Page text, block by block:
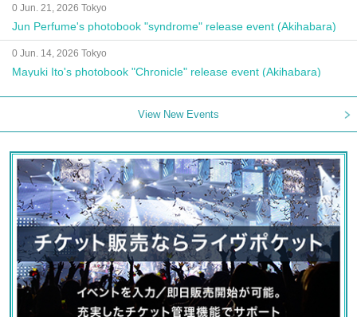
0 Jun. 21, 2026 Tokyo
Jun Perfume's photobook "syndrome" release event (Akihabara)
0 Jun. 14, 2026 Tokyo
Mayuki Ito's photobook "Chronicle" release event (Akihabara)
View New Events